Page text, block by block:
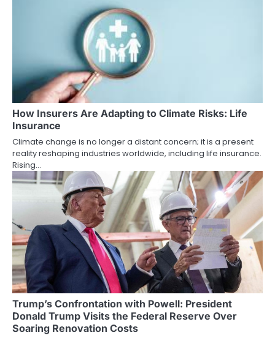
How Insurers Are Adapting to Climate Risks: Life
Insurance
Climate change is no longer a distant concern; it is a present
reality reshaping industries worldwide, including life insurance.
Rising…
Trump’s Confrontation with Powell: President
Donald Trump Visits the Federal Reserve Over
Soaring Renovation Costs